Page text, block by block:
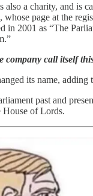
also a charity, and is
page at the
in 2001 as “The
company call itself
its name, adding
past and
House of Lords.